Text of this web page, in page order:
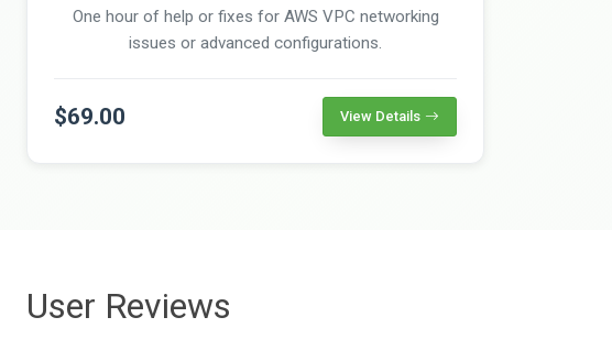
One hour of help or fixes for AWS VPC networking
issues or advanced configurations.
$69.00 View Details
User Reviews